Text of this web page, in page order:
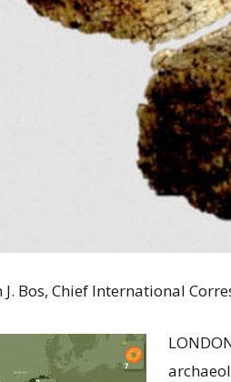
J. Bos, Chief International